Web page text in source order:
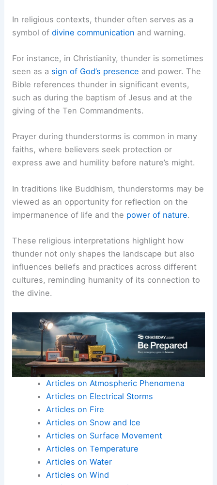
In religious contexts, thunder often serves as a
symbol ofdivine communication and warning.
For instance, in Christianity, thunder is sometimes
seen as a sign of God’s presence and power. The
Bible references thunder in significant events,
such as during the baptism of Jesus and at the
giving of the Ten Commandments.
Prayer during thunderstorms is common in many
faiths, where believers seek protection or
express awe and humility before nature’s might.
In traditions like Buddhism, thunderstorms may be
viewed as an opportunity for reflection on the
impermanence of life and the power of nature.
These religious interpretations highlight how
thunder not only shapes the landscape but also
influences beliefs and practices across different
cultures, reminding humanity of its connection to
the divine.
Articles on Atmospheric Phenomena
Articles on Electrical Storms
Articles on Fire
Articles on Snow and Ice
Articles on Surface Movement
Articles on Temperature
Articles on Water
Articles on Wind